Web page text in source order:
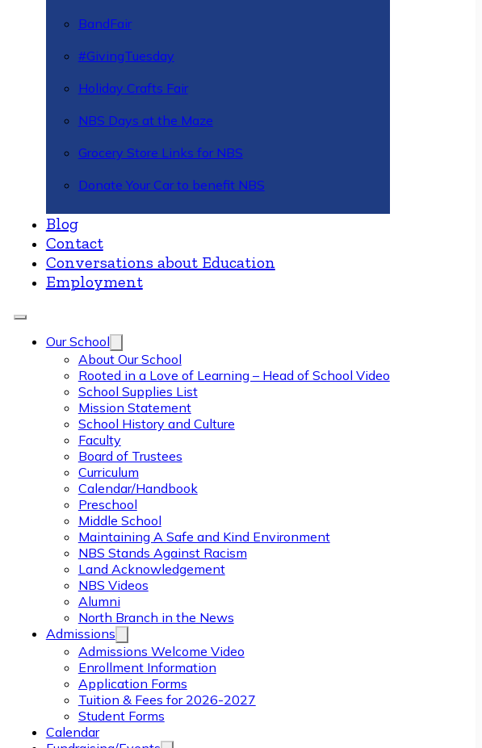
BandFair
#GivingTuesday
Holiday Crafts Fair
NBS Days at the Maze
Grocery Store Links for NBS
Donate Your Car to benefit NBS
Blog
Contact
Conversations about Education
Employment
Our School
About Our School
Rooted in a Love of Learning – Head of School Video
School Supplies List
Mission Statement
School History and Culture
Faculty
Board of Trustees
Curriculum
Calendar/Handbook
Preschool
Middle School
Maintaining A Safe and Kind Environment
NBS Stands Against Racism
Land Acknowledgement
NBS Videos
Alumni
North Branch in the News
Admissions
Admissions Welcome Video
Enrollment Information
Application Forms
Tuition & Fees for 2026-2027
Student Forms
Calendar